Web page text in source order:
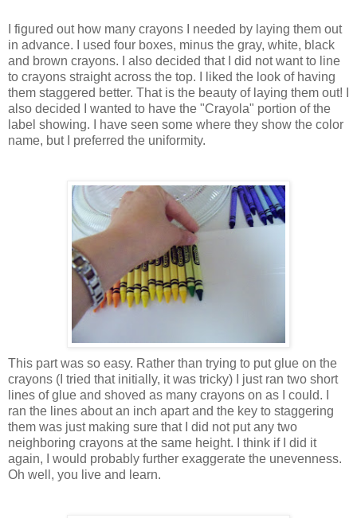
I figured out how many crayons I needed by laying them out
in advance. I used four boxes, minus the gray, white, black
and brown crayons. I also decided that I did not want to line
to crayons straight across the top. I liked the look of having
them staggered better. That is the beauty of laying them out! I
also decided I wanted to have the "Crayola" portion of the
label showing. I have seen some where they show the color
name, but I preferred the uniformity.
This part was so easy. Rather than trying to put glue on the
crayons (I tried that initially, it was tricky) I just ran two short
lines of glue and shoved as many crayons on as I could. I
ran the lines about an inch apart and the key to staggering
them was just making sure that I did not put any two
neighboring crayons at the same height. I think if I did it
again, I would probably further exaggerate the unevenness.
Oh well, you live and learn.